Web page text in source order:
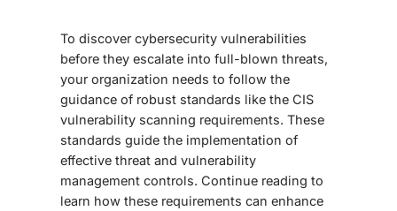
To discover cybersecurity vulnerabilities
before they escalate into full-blown threats,
your organization needs to follow the
guidance of robust standards like the CIS
vulnerability scanning requirements. These
standards guide the implementation of
effective threat and vulnerability
management controls. Continue reading to
learn how these requirements can enhance